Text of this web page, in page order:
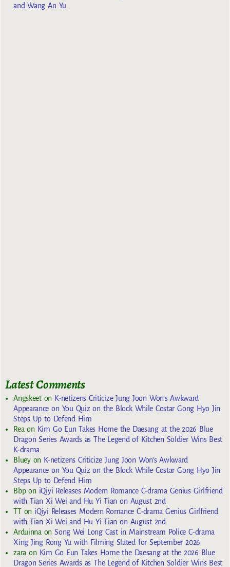
and Wang An Yu
Latest Comments
Angskeeton K-netizens Criticize Jung Joon Won’s Awkward
Appearance on You Quiz on the Block While Costar Gong Hyo Jin
Steps Up to Defend Him
Rea on Kim Go Eun Takes Home the Daesang at the 2026 Blue
Dragon Series Awards as The Legend of Kitchen Soldier Wins Best
K-drama
Blueyon K-netizens Criticize Jung Joon Won’s Awkward
Appearance on You Quiz on the Block While Costar Gong Hyo Jin
Steps Up to Defend Him
Bbpon iQiyi Releases Modern Romance C-drama Genius Girlfriend
with Tian Xi Wei and Hu Yi Tian on August 2nd
TTon iQiyi Releases Modern Romance C-drama Genius Girlfriend
with Tian Xi Wei and Hu Yi Tian on August 2nd
Arduinna onSong Wei Long Cast in Mainstream Police C-drama
Xing Jing Rong Yu with Filming Slated for September 2026
zara on Kim Go Eun Takes Home the Daesang at the 2026 Blue
Dragon Series Awards as The Legend of Kitchen Soldier Wins Best